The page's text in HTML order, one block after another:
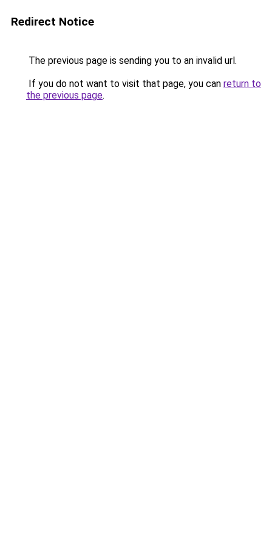
Redirect Notice
The previous page is sending you to an invalid url.
If you do not want to visit that page, you can return to
the previous page.